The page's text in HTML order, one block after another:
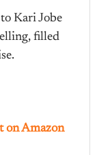
Kari Jobe
filled
on Amazon